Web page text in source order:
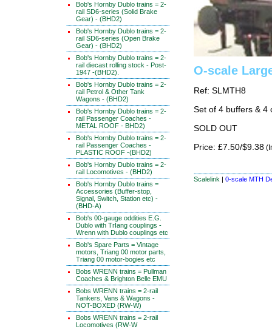
Bob's Hornby Dublo trains = 2-
rail SD6-series (Solid Brake
Gear) - (BHD2)
Bob's Hornby Dublo trains = 2-
rail SD6-series (Open Brake
Gear) - (BHD2)
Bob's Hornby Dublo trains = 2-
rail diecast rolling stock - Post-
1947 -(BHD2).
Bob's Hornby Dublo trains = 2-
rail Petrol & Other Tank
Wagons - (BHD2)
Bob's Hornby Dublo trains = 2-
rail Passenger Coaches -
METAL ROOF - BHD2)
Bob's Hornby Dublo trains = 2-
rail Passenger Coaches -
PLASTIC ROOF -(BHD2)
Bob's Hornby Dublo trains = 2-
rail Locomotives - (BHD2)
Bob's Hornby Dublo trains =
Accessories (Buffer-stop,
Signal, Switch, Station etc) -
(BHD-A)
Bob's 00-gauge oddities E.G.
Dublo with TrIang couplings -
Wrenn with Dublo couplings etc
Bob's Spare Parts = Vintage
motors, Triang 00 motor parts,
Triang 00 motor-bogies etc
Bobs WRENN trains = Pullman
Coaches & Brighton Belle EMU
Bobs WRENN trains = 2-rail
Tankers, Vans & Wagons -
NOT-BOXED (RW-W)
Bobs WRENN trains = 2-rail
Locomotives (RW-W
O-scale
Ref: SLMTH8
Set of 4 buffers & 4
SOLD OUT
Price: £7.50/$9.38
Scalelink | 0-scale MTH